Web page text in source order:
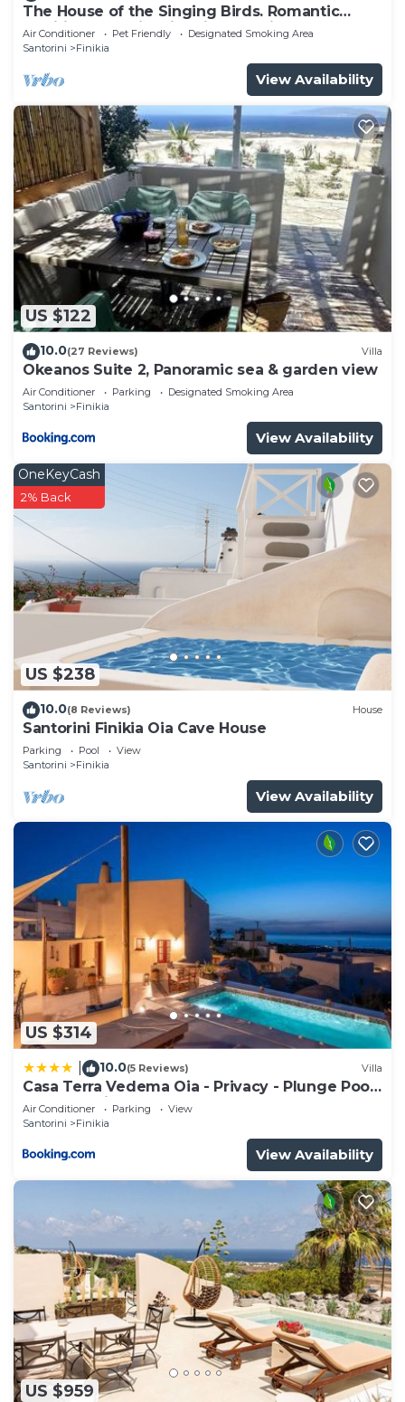
has interesting places to visit. If you want to learn
more about the House in Finikia, such as places to
to learn more.
The House of the Singing Birds. Romantic
traditional studio with nice sea view
Air Conditioner Pet Friendly
Designated Smoking Area
Santorini
Finikia
View Availability
US $122
10.0(27 Reviews) Villa
Okeanos Suite 2, Panoramic sea & garden view
Air Conditioner Parking
Designated Smoking Area
Santorini
Finikia
View Availability
US $238
OneKeyCash
2% Back
10.0(8 Reviews) House
Santorini Finikia Oia Cave House
Parking Pool
View
Santorini
Finikia
View Availability
US $314
10.0(5 Reviews) Villa
Casa Terra Vedema Oia - Privacy - Plunge Pool
& Panoramic Sunset Terrace
Air Conditioner Parking
View
Santorini
Finikia
View Availability
US $959